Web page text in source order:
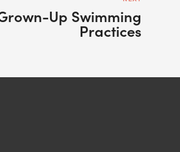
Up Swimming
Practices